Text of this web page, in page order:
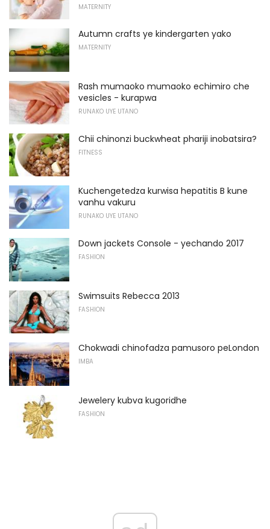
MATERNITY
Autumn crafts ye kindergarten yako
MATERNITY
Rash mumaoko mumaoko echimiro che
vesicles - kurapwa
RUNAKO UYE UTANO
Chii chinonzi buckwheat phariji inobatsira?
FITNESS
Kuchengetedza kurwisa hepatitis B kune
vanhu vakuru
RUNAKO UYE UTANO
Down jackets Console - yechando 2017
FASHION
Swimsuits Rebecca 2013
FASHION
Chokwadi chinofadza pamusoro peLondon
IMBA
Jewelery kubva kugoridhe
FASHION